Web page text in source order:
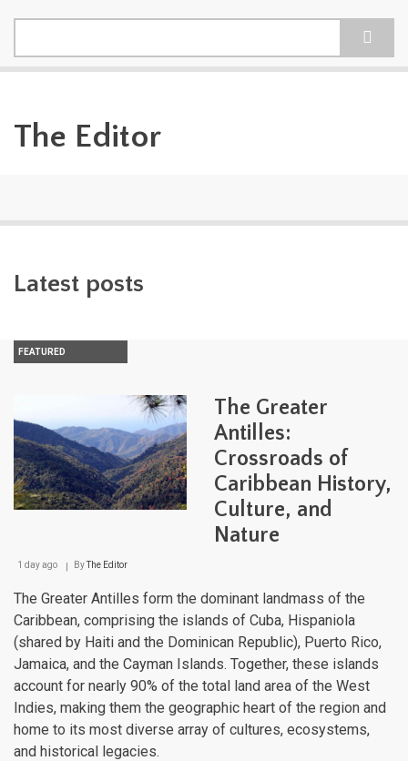
The Editor
Latest posts
FEATURED
The Greater
Antilles:
Crossroads of
Caribbean History,
Culture, and
Nature
1 day ago ByThe Editor
The Greater Antilles form the dominant landmass of the
Caribbean, comprising the islands of Cuba, Hispaniola
(shared by Haiti and the Dominican Republic), Puerto Rico,
Jamaica, and the Cayman Islands. Together, these islands
account for nearly 90% of the total land area of the West
Indies, making them the geographic heart of the region and
home to its most diverse array of cultures, ecosystems,
and historical legacies.